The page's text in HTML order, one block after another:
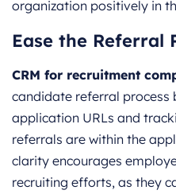
organization positively in
Ease the Referral
CRM for recruitment
candidate referral process
application URLs and
referrals are within the
clarity encourages
recruiting efforts, as they